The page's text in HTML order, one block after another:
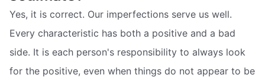
Yes, it is correct. Our imperfections serve us well.
Every characteristic has both a positive and a bad
side. It is each person's responsibility to always look
for the positive, even when things do not appear to be